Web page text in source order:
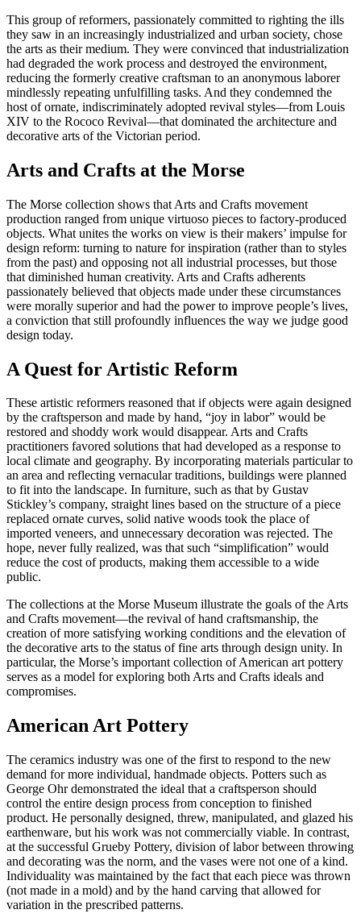
This group of reformers, passionately committed to righting the ills
they saw in an increasingly industrialized and urban society, chose
the arts as their medium. They were convinced that industrialization
had degraded the work process and destroyed the environment,
reducing the formerly creative craftsman to an anonymous laborer
mindlessly repeating unfulfilling tasks. And they condemned the
host of ornate, indiscriminately adopted revival styles—from Louis
XIV to the Rococo Revival—that dominated the architecture and
decorative arts of the Victorian period.
Arts and Crafts at the Morse
The Morse collection shows that Arts and Crafts movement
production ranged from unique virtuoso pieces to factory-produced
objects. What unites the works on view is their makers’ impulse for
design reform: turning to nature for inspiration (rather than to styles
from the past) and opposing not all industrial processes, but those
that diminished human creativity. Arts and Crafts adherents
passionately believed that objects made under these circumstances
were morally superior and had the power to improve people’s lives,
a conviction that still profoundly influences the way we judge good
design today.
A Quest for Artistic Reform
These artistic reformers reasoned that if objects were again designed
by the craftsperson and made by hand, “joy in labor” would be
restored and shoddy work would disappear. Arts and Crafts
practitioners favored solutions that had developed as a response to
local climate and geography. By incorporating materials particular to
an area and reflecting vernacular traditions, buildings were planned
to fit into the landscape. In furniture, such as that by Gustav
Stickley’s company, straight lines based on the structure of a piece
replaced ornate curves, solid native woods took the place of
imported veneers, and unnecessary decoration was rejected. The
hope, never fully realized, was that such “simplification” would
reduce the cost of products, making them accessible to a wide
public.
The collections at the Morse Museum illustrate the goals of the Arts
and Crafts movement—the revival of hand craftsmanship, the
creation of more satisfying working conditions and the elevation of
the decorative arts to the status of fine arts through design unity. In
particular, the Morse’s important collection of American art pottery
serves as a model for exploring both Arts and Crafts ideals and
compromises.
American Art Pottery
The ceramics industry was one of the first to respond to the new
demand for more individual, handmade objects. Potters such as
George Ohr demonstrated the ideal that a craftsperson should
control the entire design process from conception to finished
product. He personally designed, threw, manipulated, and glazed his
earthenware, but his work was not commercially viable. In contrast,
at the successful Grueby Pottery, division of labor between throwing
and decorating was the norm, and the vases were not one of a kind.
Individuality was maintained by the fact that each piece was thrown
(not made in a mold) and by the hand carving that allowed for
variation in the prescribed patterns.